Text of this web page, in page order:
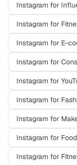
Instagram for
Instagram for
Instagram for E-
Instagram for
Instagram for
Instagram for
Instagram for
Instagram for
Instagram for